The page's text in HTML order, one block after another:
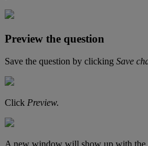
Preview the question
Save the question by clicking Save
Click Preview.